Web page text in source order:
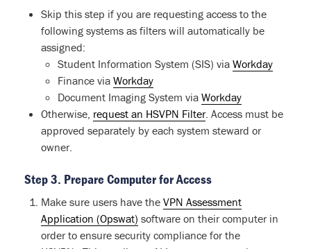
Skip this step if you are requesting access to the
following systems as filters will automatically be
assigned:
Student Information System (SIS) via Workday
Finance via Workday
Document Imaging System via Workday
Otherwise, request an HSVPN Filter. Access must be
approved separately by each system steward or
owner.
Step 3. PrepareComputer for Access
Make sure users have the VPN Assessment
Application (Opswat) software on their computer in
order to ensure security compliance for the